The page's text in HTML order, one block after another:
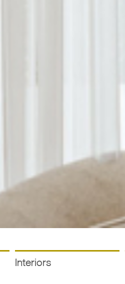
Interiors